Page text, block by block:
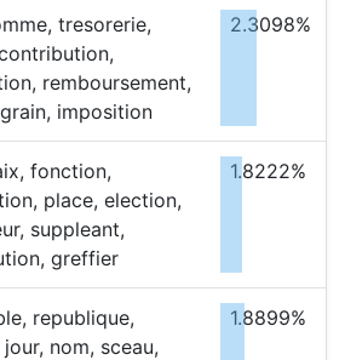
tresorerie,
remboursement,
imposition
2.3098%
fonction,
place, election,
suppleant,
greffier
1.8222%
republique,
nom, sceau,
1.8899%